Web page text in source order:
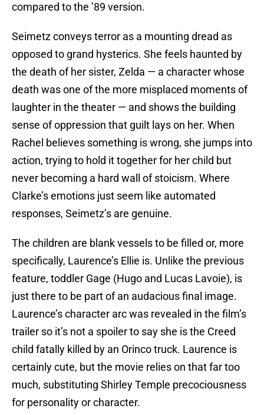
compared to the ’89 version.
Seimetz conveys terror as a mounting dread as
opposed to grand hysterics. She feels haunted by
the death of her sister, Zelda — a character whose
death was one of the more misplaced moments of
laughter in the theater — and shows the building
sense of oppression that guilt lays on her. When
Rachel believes something is wrong, she jumps into
action, trying to hold it together for her child but
never becoming a hard wall of stoicism. Where
Clarke’s emotions just seem like automated
responses, Seimetz’s are genuine.
The children are blank vessels to be filled or, more
specifically, Laurence’s Ellie is. Unlike the previous
feature, toddler Gage (Hugo and Lucas Lavoie), is
just there to be part of an audacious final image.
Laurence’s character arc was revealed in the film’s
trailer so it’s not a spoiler to say she is the Creed
child fatally killed by an Orinco truck. Laurence is
certainly cute, but the movie relies on that far too
much, substituting Shirley Temple precociousness
for personality or character.